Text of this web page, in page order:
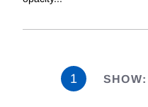
1 SHOW: